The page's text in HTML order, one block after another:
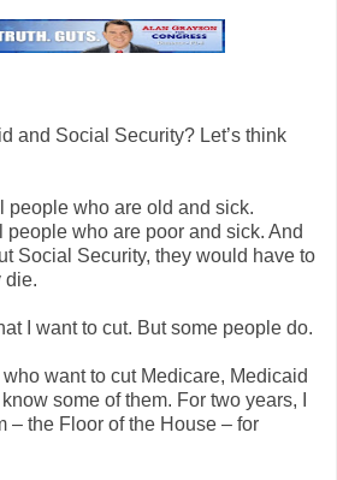
and Social Security? Let’s think
people who are old and sick.
people who are poor and sick. And
Social Security, they would have to
die.
I want to cut. But some people do.
want to cut Medicare, Medicaid
some of them. For two years, I
– the Floor of the House – for